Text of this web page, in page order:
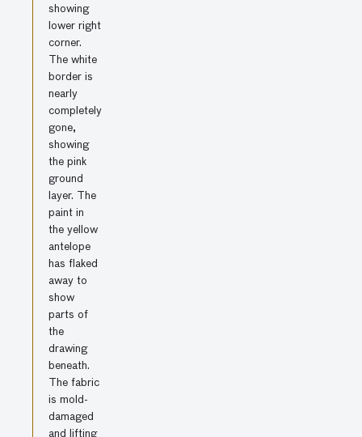
showing
lower right
corner.
The white
border is
nearly
completely
gone,
showing
the pink
ground
layer. The
paint in
the yellow
antelope
has flaked
away to
show
parts of
the
drawing
beneath.
The fabric
is mold-
damaged
and lifting